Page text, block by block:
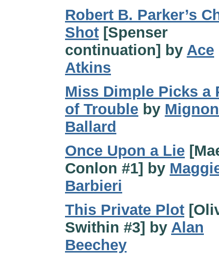
Robert B. Parker’s
Shot [Spenser
continuation] by Ace
Atkins
Miss Dimple Picks a
of Trouble by
Ballard
Once Upon a Lie
Conlon #1] by
Barbieri
This Private Plot
Swithin #3] by Alan
Beechey